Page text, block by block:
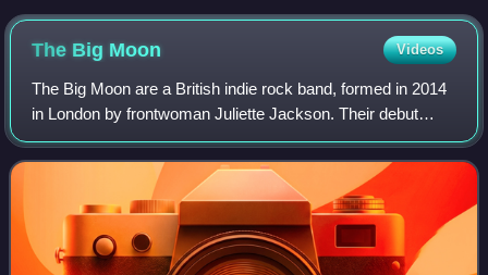
UK Singles Downloads Chart with "Flying Without Wings" in
September 2004.
The Big Moon Videos
The Big Moon are a British indie rock band, formed in 2014
in London by frontwoman Juliette Jackson. Their debut
album, Love in the 4th Dimension, was released on 6 April
2017, containing a number of